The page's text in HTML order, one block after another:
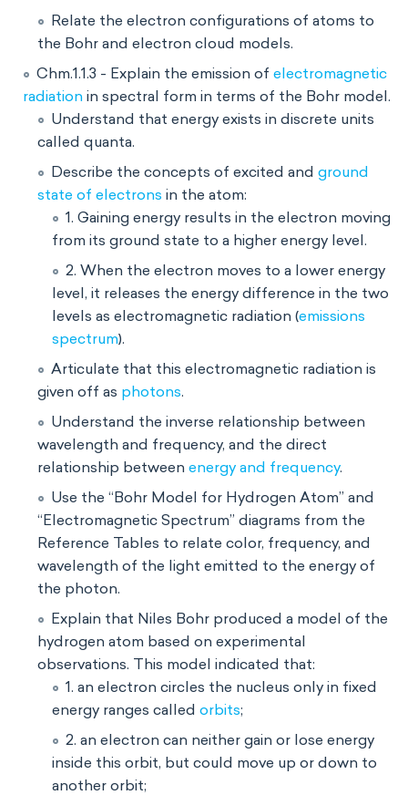
Relate the electron configurations of atoms to
the Bohr and electron cloud models.
Chm.1.1.3 - Explain the emission of electromagnetic
radiation in spectral form in terms of the Bohr model.
Understand that energy exists in discrete units
called quanta.
Describe the concepts of excited and ground
state of electrons in the atom:
1. Gaining energy results in the electron moving
from its ground state to a higher energy level.
2. When the electron moves to a lower energy
level, it releases the energy difference in the two
levels as electromagnetic radiation (emissions
spectrum).
Articulate that this electromagnetic radiation is
given off as photons.
Understand the inverse relationship between
wavelength and frequency, and the direct
relationship between energy and frequency.
Use the “Bohr Model for Hydrogen Atom” and
“Electromagnetic Spectrum” diagrams from the
Reference Tables to relate color, frequency, and
wavelength of the light emitted to the energy of
the photon.
Explain that Niles Bohr produced a model of the
hydrogen atom based on experimental
observations. This model indicated that:
1. an electron circles the nucleus only in fixed
energy ranges called orbits;
2. an electron can neither gain or lose energy
inside this orbit, but could move up or down to
another orbit;